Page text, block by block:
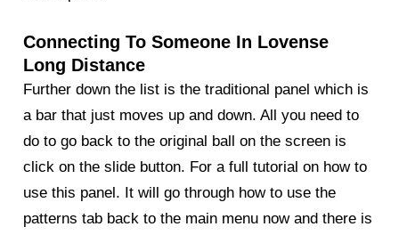
Connecting To Someone In Lovense
Long Distance
Further down the list is the traditional panel which is
a bar that just moves up and down. All you need to
do to go back to the original ball on the screen is
click on the slide button. For a full tutorial on how to
use this panel. It will go through how to use the
patterns tab back to the main menu now and there is